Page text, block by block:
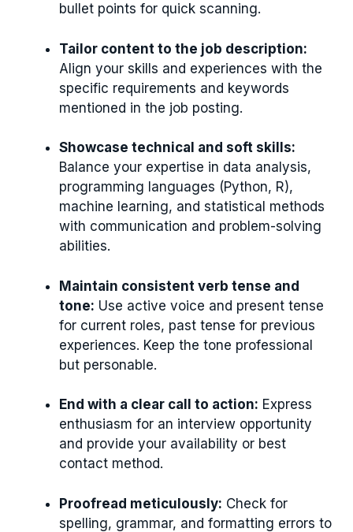
bullet points for quick scanning.
Tailor content to the job description:
Align your skills and experiences with the
specific requirements and keywords
mentioned in the job posting.
Showcase technical and soft skills:
Balance your expertise in data analysis,
programming languages (Python, R),
machine learning, and statistical methods
with communication and problem-solving
abilities.
Maintain consistent verb tense and
tone: Use active voice and present tense
for current roles, past tense for previous
experiences. Keep the tone professional
but personable.
End with a clear call to action: Express
enthusiasm for an interview opportunity
and provide your availability or best
contact method.
Proofread meticulously: Check for
spelling, grammar, and formatting errors to